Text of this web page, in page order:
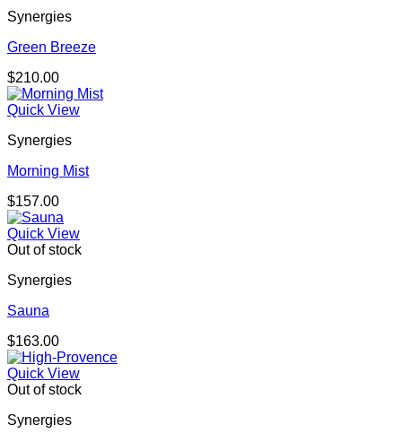
Synergies
Green Breeze
$210.00
Quick View
Synergies
Morning Mist
$157.00
Quick View
Out of stock
Synergies
Sauna
$163.00
Quick View
Out of stock
Synergies